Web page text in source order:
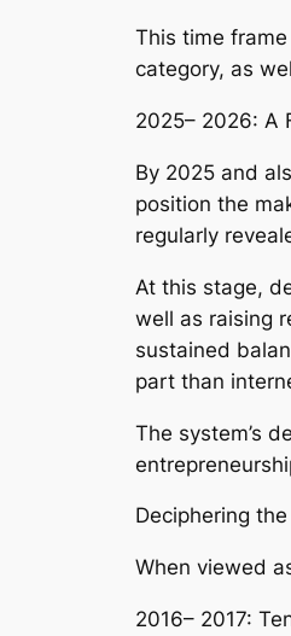
This time
category, as
2025– 2026: A
By 2025 and
position the
regularly
At this stage,
well as raising
sustained
part than
The system’s
Deciphering
When viewed
2016– 2017: